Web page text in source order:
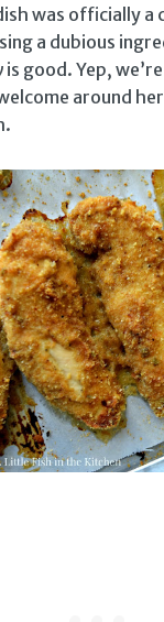
was officially a
a dubious
is good. Yep,
around